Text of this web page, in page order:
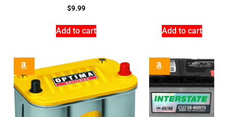
$9.99
Add to cart Add to cart